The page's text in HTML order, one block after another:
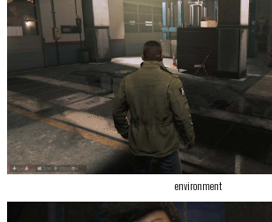
environment